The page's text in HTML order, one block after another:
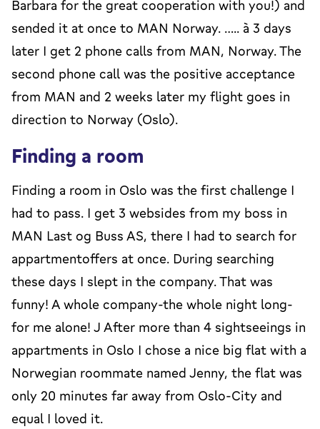
Barbara for the great cooperation with you!) and
sended it at once to MAN Norway. ….. à 3 days
later I get 2 phone calls from MAN, Norway. The
second phone call was the positive acceptance
from MAN and 2 weeks later my flight goes in
direction to Norway (Oslo).
Finding a room
Finding a room in Oslo was the first challenge I
had to pass. I get 3 websides from my boss in
MAN Last og Buss AS, there I had to search for
appartmentoffers at once. During searching
these days I slept in the company. That was
funny! A whole company-the whole night long-
for me alone! J After more than 4 sightseeings in
appartments in Oslo I chose a nice big flat with a
Norwegian roommate named Jenny, the flat was
only 20 minutes far away from Oslo-City and
equal I loved it.